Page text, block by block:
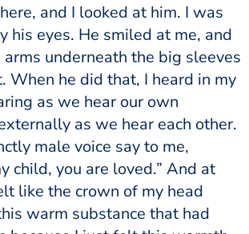
and I looked at him. I was
his eyes. He smiled at me, and
arms underneath the big sleeves
When he did that, I heard in my
as we hear our own
as we hear each other.
male voice say to me,
child, you are loved.” And at
like the crown of my head
warm substance that had